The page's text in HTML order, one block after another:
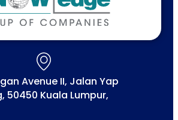
Avenue II, Jalan Yap
50450 Kuala Lumpur,